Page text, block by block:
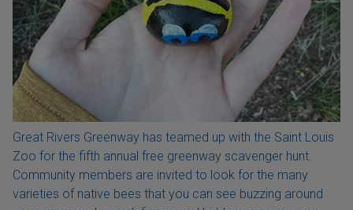
Great Rivers Greenway has teamed up with the Saint Louis
Zoo for the fifth annual free greenway scavenger hunt.
Community members are invited to look for the many
varieties of native bees that you can see buzzing around